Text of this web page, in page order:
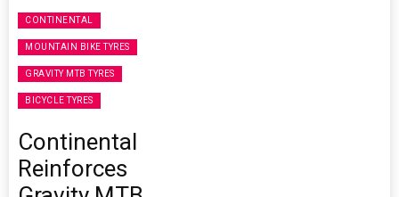
CONTINENTAL
MOUNTAIN BIKE TYRES
GRAVITY MTB TYRES
BICYCLE TYRES
Continental
Reinforces